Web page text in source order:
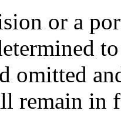
or a
omitted
remain in